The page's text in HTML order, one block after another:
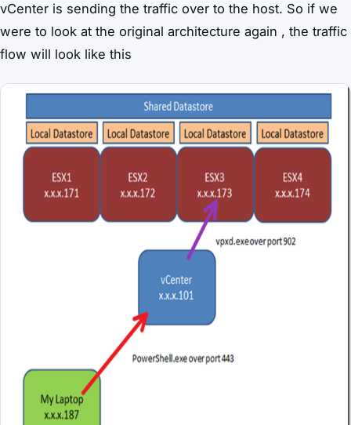
vCenter is sending the traffic over to the host. So if we
were to look at the original architecture again , the traffic
flow will look like this